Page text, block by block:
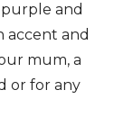
and
accent and
mum, a
or for any